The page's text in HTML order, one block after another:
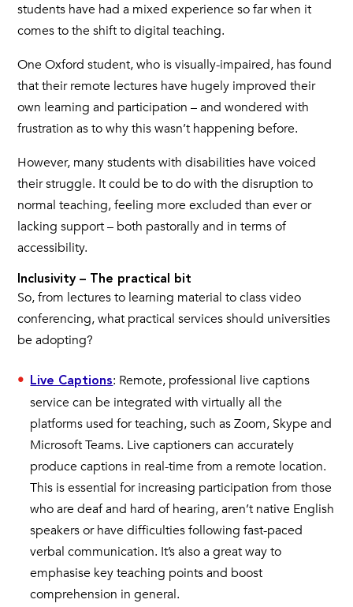
students have had a mixed experience so far when it
comes to the shift to digital teaching.
One Oxford student, who is visually-impaired, has found
that their remote lectures have hugely improved their
own learning and participation – and wondered with
frustration as to why this wasn’t happening before.
However, many students with disabilities have voiced
their struggle. It could be to do with the disruption to
normal teaching, feeling more excluded than ever or
lacking support – both pastorally and in terms of
accessibility.
Inclusivity – The practical bit
So, from lectures to learning material to class video
conferencing, what practical services should universities
be adopting?
Live Captions: Remote, professional live captions
service can be integrated with virtually all the
platforms used for teaching, such as Zoom, Skype and
Microsoft Teams. Live captioners can accurately
produce captions in real-time from a remote location.
This is essential for increasing participation from those
who are deaf and hard of hearing, aren’t native English
speakers or have difficulties following fast-paced
verbal communication. It’s also a great way to
emphasise key teaching points and boost
comprehension in general.